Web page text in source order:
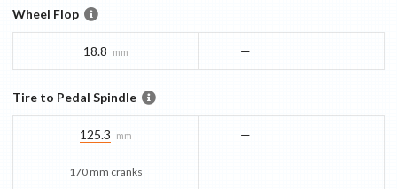
Wheel Flop
18.8 mm —
Tire to Pedal Spindle
125.3 mm
170 mm cranks
—